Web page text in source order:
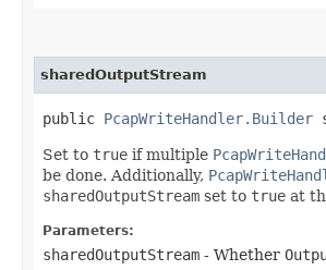
sharedOutputStream
public PcapWriteHandler.Builder
Set to true if multiple
be done. Additionally,
sharedOutputStream set to true at
Parameters:
sharedOutputStream - Whether